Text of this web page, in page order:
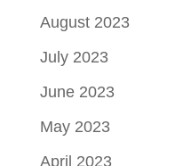
August 2023
July 2023
June 2023
May 2023
April 2023